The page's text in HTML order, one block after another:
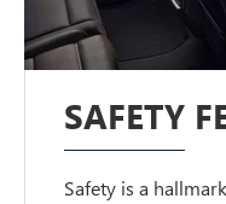
SAFETY
Safety is a